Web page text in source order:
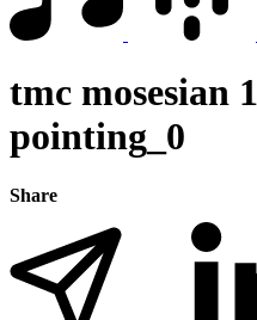
tmc mosesian
pointing_0
Share